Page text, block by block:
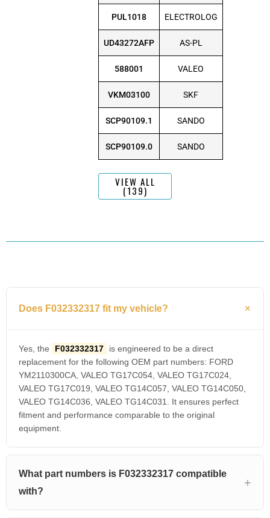
PUL1018 ELECTROLOG
UD43272AFP AS-PL
588001 VALEO
VKM03100 SKF
SCP90109.1 SANDO
SCP90109.0 SANDO
VIEW ALL
(139)
Does F032332317 fit my vehicle?
Yes, the F032332317
is engineered to be a direct
replacement for the following OEM part numbers: FORD
YM2110300CA, VALEO TG17C054, VALEO TG17C024,
VALEO TG17C019, VALEO TG14C057, VALEO TG14C050,
VALEO TG14C036, VALEO TG14C031. It ensures perfect
fitment and performance comparable to the original
equipment.
What part numbers is F032332317 compatible
with?